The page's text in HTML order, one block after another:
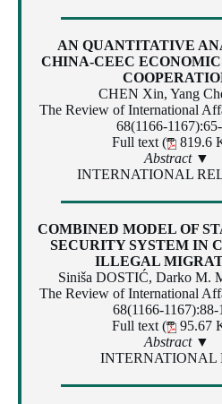
AN QUANTITATIVE
CHINA-CEEC
CHEN Xin, Yang
The Review of International
68(1166-
Full text (
819.6
Abstract ▼
INTERNATIONAL
COMBINED MODEL OF
SECURITY SYSTEM IN
ILLEGAL
Siniša DOSTIĆ, Darko M.
The Review of International
68(1166-1167):88-
Full text (
95.67
Abstract ▼
INTERNATIONAL